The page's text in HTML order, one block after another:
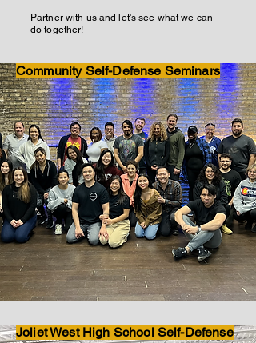
Partner with us and let's see what we can
do together!
Community Self-Defense Seminars
Joliet West High School Self-Defense